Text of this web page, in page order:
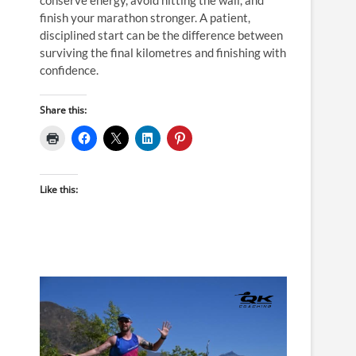
finish your marathon stronger. A patient,
disciplined start can be the difference between
surviving the final kilometres and finishing with
confidence.
Share this:
Like this: